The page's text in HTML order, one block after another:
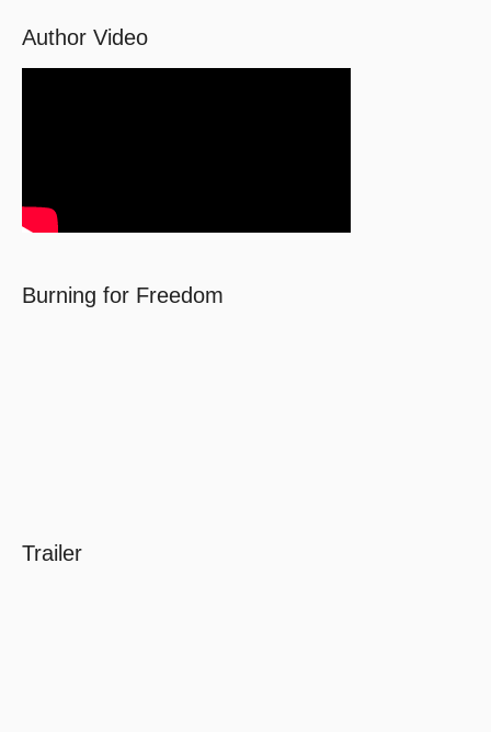
Author Video
Burning for Freedom
Trailer